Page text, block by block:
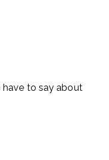
have to say about